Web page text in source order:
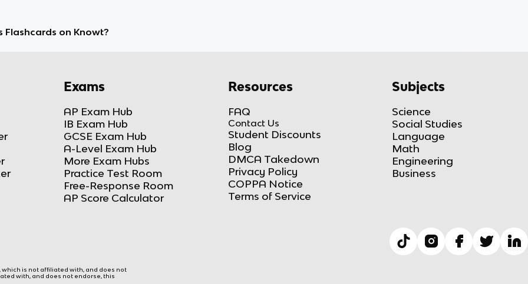
Flashcards on Knowt?
Exams
AP Exam Hub
IB Exam Hub
GCSE Exam Hub
A-Level Exam Hub
More Exam Hubs
Practice Test Room
Free-Response Room
AP Score Calculator
Resources
FAQ
Contact Us
Student Discounts
Blog
DMCA Takedown
Privacy Policy
COPPA Notice
Terms of Service
Subjects
Science
Social Studies
Language
Math
Engineering
Business
which is not affiliated with, and does not
with, and does not endorse, this